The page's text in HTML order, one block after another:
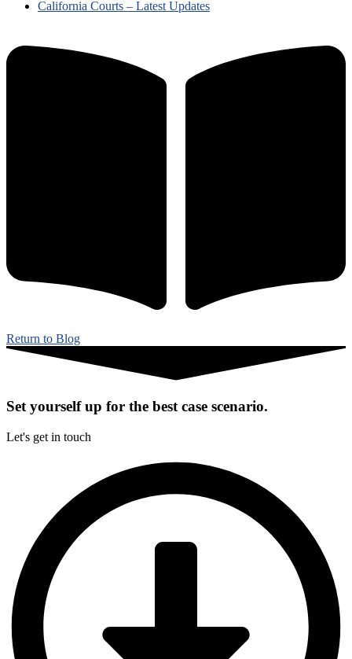
California Courts – Latest Updates
Return to Blog
Set yourself up for the best case scenario.
Let's get in touch